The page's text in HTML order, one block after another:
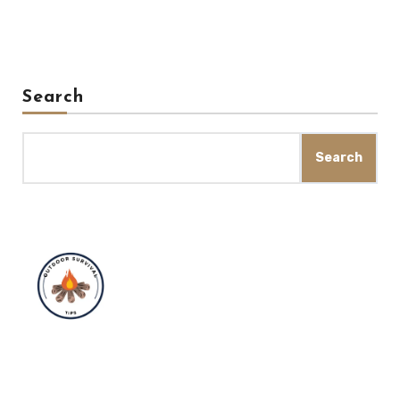
Search
Search